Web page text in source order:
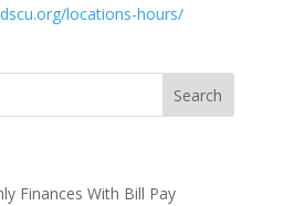
locations-hours/
Finances With Bill Pay